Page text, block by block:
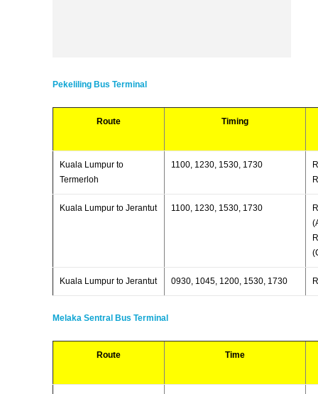
Pekeliling Bus Terminal
Route Timing
Kuala Lumpur to
Termerloh
1100, 1230, 1530, 1730
Kuala Lumpur to Jerantut 1100, 1230, 1530, 1730
Kuala Lumpur to Jerantut 0930, 1045, 1200, 1530, 1730
Melaka Sentral Bus Terminal
Route Time